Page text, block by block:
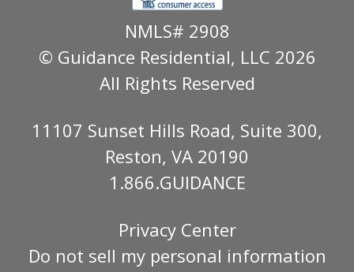
NMLS# 2908
© Guidance Residential, LLC 2026
All Rights Reserved
11107 Sunset Hills Road, Suite 300,
Reston, VA 20190
1.866.GUIDANCE
Privacy Center
Do not sell my personal information